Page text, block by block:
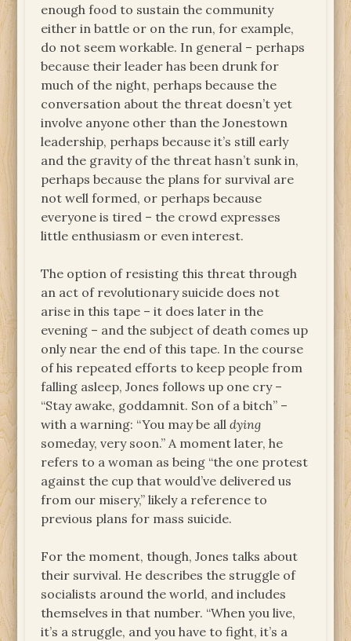
enough food to sustain the community
either in battle or on the run, for example,
do not seem workable. In general – perhaps
because their leader has been drunk for
much of the night, perhaps because the
conversation about the threat doesn’t yet
involve anyone other than the Jonestown
leadership, perhaps because it’s still early
and the gravity of the threat hasn’t sunk in,
perhaps because the plans for survival are
not well formed, or perhaps because
everyone is tired – the crowd expresses
little enthusiasm or even interest.
The option of resisting this threat through
an act of revolutionary suicide does not
arise in this tape – it does later in the
evening – and the subject of death comes up
only near the end of this tape. In the course
of his repeated efforts to keep people from
falling asleep, Jones follows up one cry –
“Stay awake, goddamnit. Son of a bitch” –
with a warning: “You may be alldying
someday, very soon.” A moment later, he
refers to a woman as being “the one protest
against the cup that would’ve delivered us
from our misery,” likely a reference to
previous plans for mass suicide.
For the moment, though, Jones talks about
their survival. He describes the struggle of
socialists around the world, and includes
themselves in that number. “When you live,
it’s a struggle, and you have to fight, it’s a